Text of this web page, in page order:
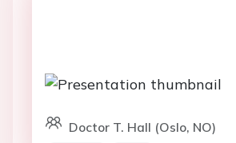
Doctor T. Hall (Oslo, NO)